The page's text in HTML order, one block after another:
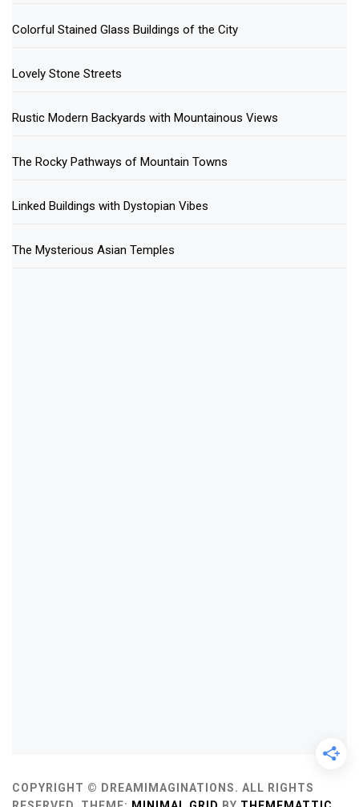
Colorful Stained Glass Buildings of the City
Lovely Stone Streets
Rustic Modern Backyards with Mountainous Views
The Rocky Pathways of Mountain Towns
Linked Buildings with Dystopian Vibes
The Mysterious Asian Temples
COPYRIGHT © DREAMIMAGINATIONS. ALL RIGHTS